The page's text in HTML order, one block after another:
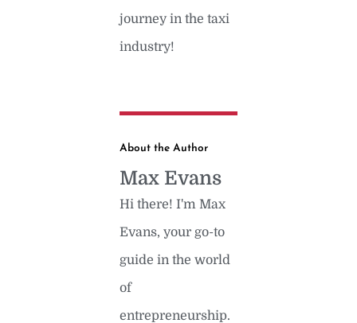
journey in the taxi
industry!
About the Author
Max Evans
Hi there! I'm Max
Evans, your go-to
guide in the world
of
entrepreneurship.